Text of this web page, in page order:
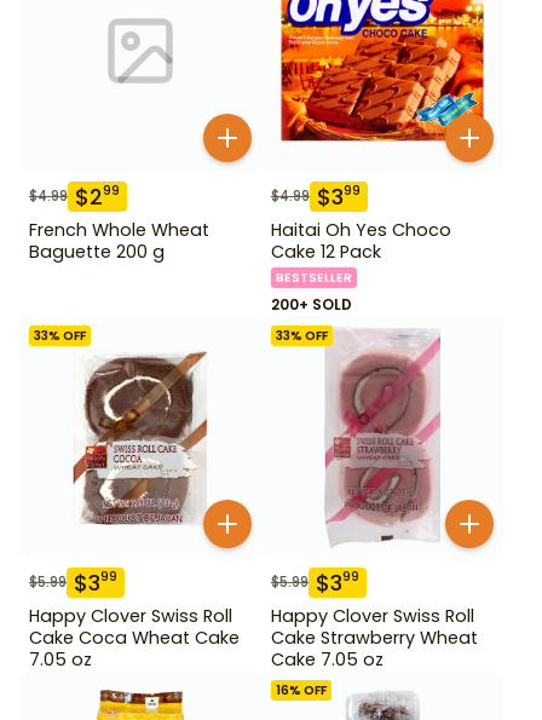
$4.99 $299
French Whole Wheat
Baguette 200 g
$4.99 $399
Haitai Oh Yes Choco
Cake 12 Pack
BESTSELLER
200+ SOLD
33% OFF
$5.99 $399
Happy Clover Swiss Roll
Cake Coca Wheat Cake
7.05 oz
33% OFF
$5.99 $399
Happy Clover Swiss Roll
Cake Strawberry Wheat
Cake 7.05 oz
16% OFF